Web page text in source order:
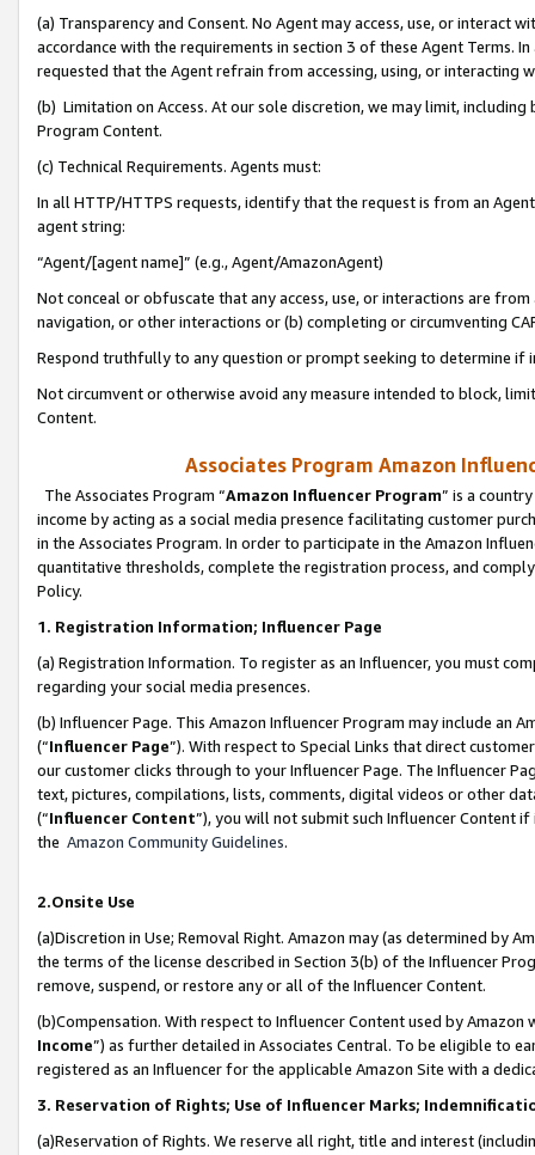
(a) Transparency and Consent. No Agent may access, use, or
accordance with the requirements in section 3 of these Agent Terms.
requested that the Agent refrain from accessing, using, or interacting
(b) Limitation on Access. At our sole discretion, we may limit,
Program Content.
(c) Technical Requirements. Agents must:
In all HTTP/HTTPS requests, identify that the request is from an
agent string:
“Agent/[agent name]” (e.g., Agent/AmazonAgent)
Not conceal or obfuscate that any access, use, or interactions are
navigation, or other interactions or (b) completing or circumventing
Respond truthfully to any question or prompt seeking to determine if
Not circumvent or otherwise avoid any measure intended to block,
Content.
Associates Program Amazon
The Associates Program “Amazon Influencer Program” is a
income by acting as a social media presence facilitating customer
in the Associates Program. In order to participate in the Amazon
quantitative thresholds, complete the registration process, and
Policy.
1. Registration Information; Influencer Page
(a) Registration Information. To register as an Influencer, you must
regarding your social media presences.
(b) Influencer Page. This Amazon Influencer Program may include an
(“Influencer Page”). With respect to Special Links that direct
our customer clicks through to your Influencer Page. The Influencer
text, pictures, compilations, lists, comments, digital videos or other
(“Influencer Content”), you will not submit such Influencer Content
the Amazon Community Guidelines.
2.Onsite Use
(a)Discretion in Use; Removal Right. Amazon may (as determined by
the terms of the license described in Section 3(b) of the Influencer
remove, suspend, or restore any or all of the Influencer Content.
(b)Compensation. With respect to Influencer Content used by
Income”) as further detailed in Associates Central. To be eligible to
registered as an Influencer for the applicable Amazon Site with a
3. Reservation of Rights; Use of Influencer Marks;
(a)Reservation of Rights. We reserve all right, title and interest